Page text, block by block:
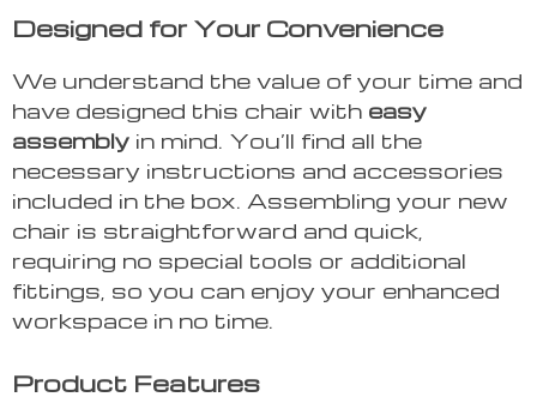
Designed for Your Convenience
We understand the value of your time and
have designed this chair with easy
assembly in mind. You’ll find all the
necessary instructions and accessories
included in the box. Assembling your new
chair is straightforward and quick,
requiring no special tools or additional
fittings, so you can enjoy your enhanced
workspace in no time.
Product Features